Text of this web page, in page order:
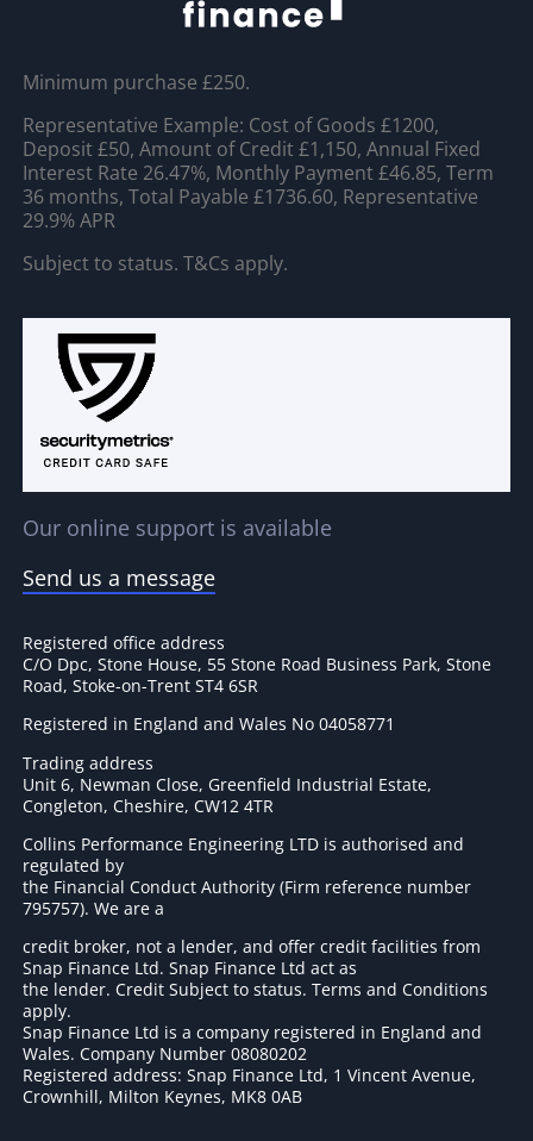
Minimum purchase £250.
Representative Example: Cost of Goods £1200,
Deposit £50, Amount of Credit £1,150, Annual Fixed
Interest Rate 26.47%, Monthly Payment £46.85, Term
36 months, Total Payable £1736.60, Representative
29.9% APR
Subject to status. T&Cs apply.
Our online support is available
Send us a message
Registered office address
C/O Dpc, Stone House, 55 Stone Road Business Park, Stone
Road, Stoke-on-Trent ST4 6SR
Registered in England and Wales No 04058771
Trading address
Unit 6, Newman Close, Greenfield Industrial Estate,
Congleton, Cheshire, CW12 4TR
Collins Performance Engineering LTD is authorised and
regulated by
the Financial Conduct Authority (Firm reference number
795757). We are a
credit broker, not a lender, and offer credit facilities from
Snap Finance Ltd. Snap Finance Ltd act as
the lender. Credit Subject to status. Terms and Conditions
apply.
Snap Finance Ltd is a company registered in England and
Wales. Company Number 08080202
Registered address: Snap Finance Ltd, 1 Vincent Avenue,
Crownhill, Milton Keynes, MK8 0AB